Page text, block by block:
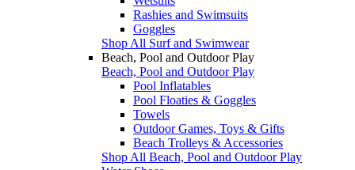
Rashies and Swimsuits
Goggles
Shop All Surf and Swimwear
Beach, Pool and Outdoor Play
Beach, Pool and Outdoor Play
Pool Inflatables
Pool Floaties & Goggles
Towels
Outdoor Games, Toys & Gifts
Beach Trolleys & Accessories
Shop All Beach, Pool and Outdoor Play